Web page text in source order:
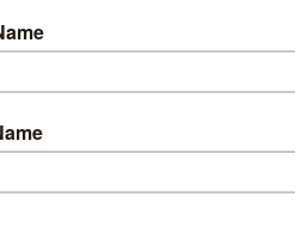
led by Greens. Phelim Mac
Catherine Braun leads a
where Caroline Jackson leads
Lancaster’s last local elections
by-election victories, the Greens